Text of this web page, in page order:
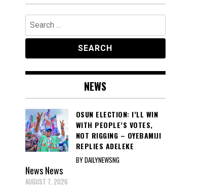
Search
for:
NEWS
OSUN ELECTION: I’LL WIN
WITH PEOPLE’S VOTES,
NOT RIGGING – OYEBAMIJI
REPLIES ADELEKE
BY DAILYNEWSNG
NewsNews
AUGUST 7, 2026